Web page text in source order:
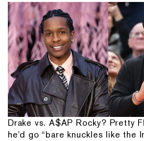
Drake vs. A$AP Rocky? Pretty
he'd go “bare knuckles like the